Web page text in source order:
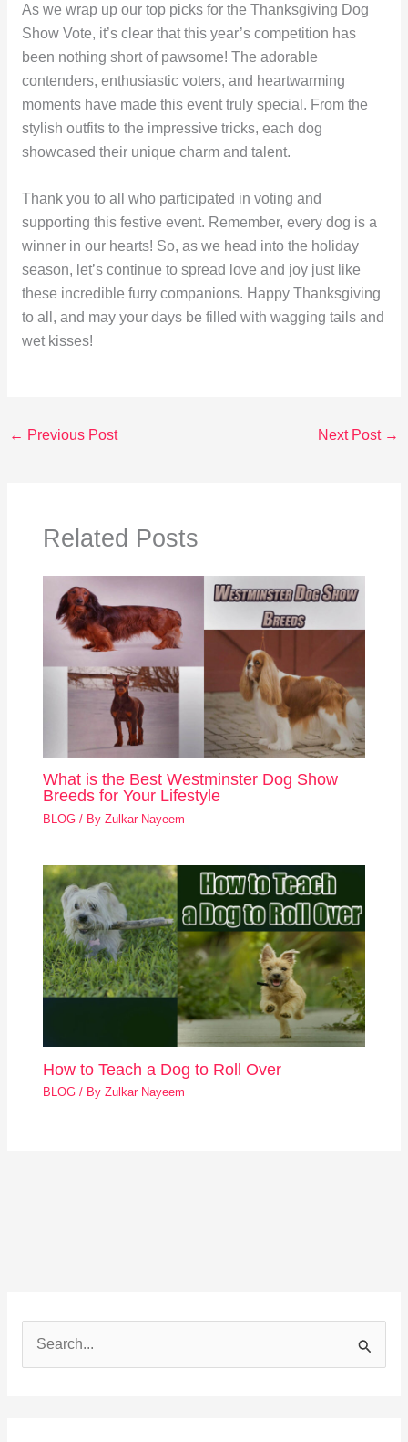
As we wrap up our top picks for the Thanksgiving Dog
Show Vote, it’s clear that this year’s competition has
been nothing short of pawsome! The adorable
contenders, enthusiastic voters, and heartwarming
moments have made this event truly special. From the
stylish outfits to the impressive tricks, each dog
showcased their unique charm and talent.
Thank you to all who participated in voting and
supporting this festive event. Remember, every dog is a
winner in our hearts! So, as we head into the holiday
season, let’s continue to spread love and joy just like
these incredible furry companions. Happy Thanksgiving
to all, and may your days be filled with wagging tails and
wet kisses!
← Previous Post Next Post →
Related Posts
What is the Best Westminster Dog Show
Breeds for Your Lifestyle
BLOG / ByZulkar Nayeem
How to Teach a Dog to Roll Over
BLOG / ByZulkar Nayeem